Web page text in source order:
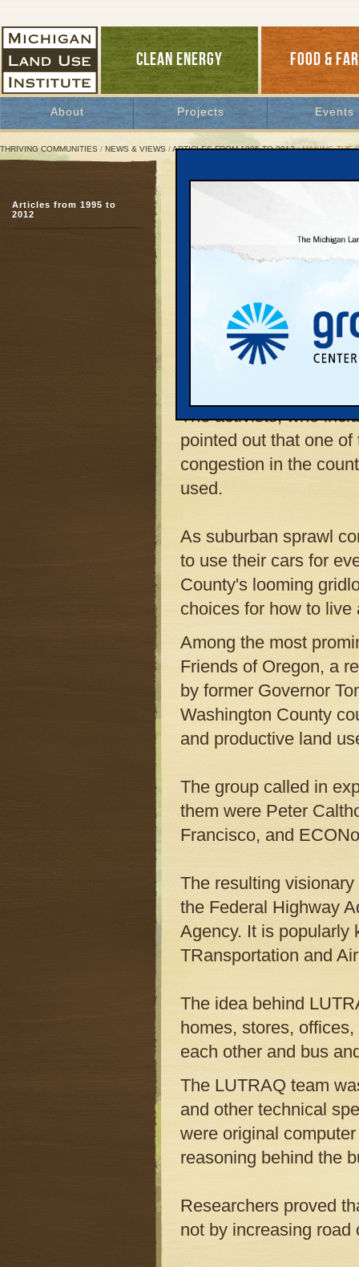
CLEAN ENERGY FOOD &
About Projects Events
THRIVING COMMUNITIES / NEWS & VIEWS /ARTICLES FROM 1995 TO 2012/ MAKING THE
Making the
Keith Schneider
Great Lakes Bulletin News Service
build a $1 billion six-
of Washington
fundamentally
The activists, who
pointed out that one
congestion in the
used.
As suburban sprawl
to use their cars for
County's looming
choices for how to
Among the most
Friends of Oregon, a
by former Governor
Washington County
and productive land
The group called in
them were Peter
Francisco, and
The resulting
the Federal Highway
Agency. It is
TRansportation and
The idea behind
homes, stores, offices,
each other and bus
The LUTRAQ team
and other technical
were original
reasoning behind the
Researchers proved
not by increasing road
Articles from 1995 to
2012